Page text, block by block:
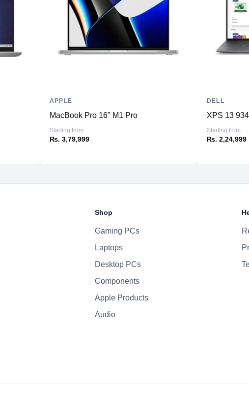
MacBook Pro 16" M1 Pro
Starting from
₨. 3,79,999
APPLE
XPS 13
Starting from
₨. 2,24,999
DELL
Shop
Gaming PCs
Laptops
Desktop PCs
Components
Apple Products
Audio